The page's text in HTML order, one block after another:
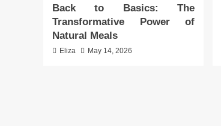
Back to Basics: The
Transformative Power of
Natural Meals
Eliza May 14, 2026